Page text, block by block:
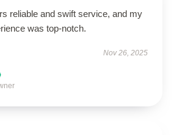
reliable and swift service, and my
was top-notch.
Nov 26, 2025